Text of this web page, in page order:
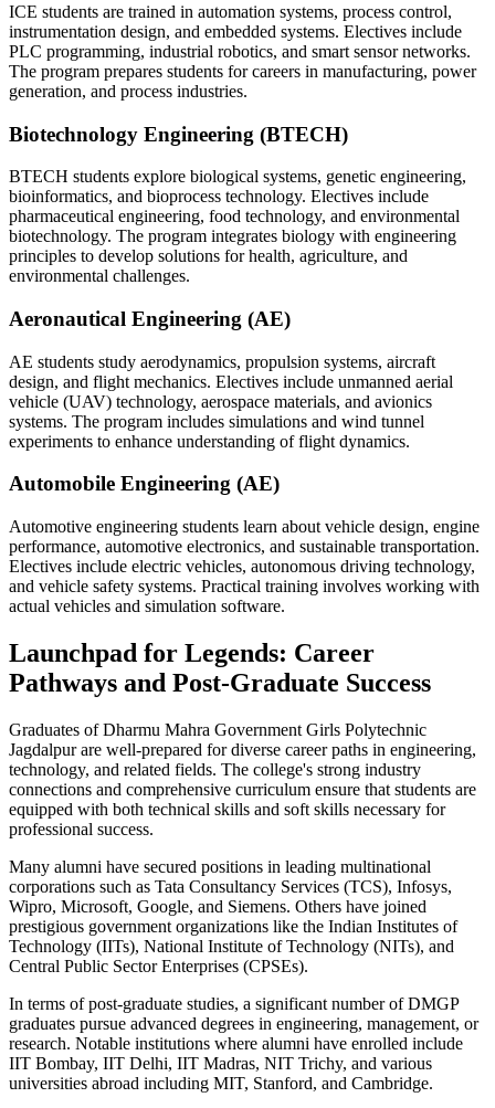
ICE students are trained in automation systems, process control,
instrumentation design, and embedded systems. Electives include
PLC programming, industrial robotics, and smart sensor networks.
The program prepares students for careers in manufacturing, power
generation, and process industries.
Biotechnology Engineering (BTECH)
BTECH students explore biological systems, genetic engineering,
bioinformatics, and bioprocess technology. Electives include
pharmaceutical engineering, food technology, and environmental
biotechnology. The program integrates biology with engineering
principles to develop solutions for health, agriculture, and
environmental challenges.
Aeronautical Engineering (AE)
AE students study aerodynamics, propulsion systems, aircraft
design, and flight mechanics. Electives include unmanned aerial
vehicle (UAV) technology, aerospace materials, and avionics
systems. The program includes simulations and wind tunnel
experiments to enhance understanding of flight dynamics.
Automobile Engineering (AE)
Automotive engineering students learn about vehicle design, engine
performance, automotive electronics, and sustainable transportation.
Electives include electric vehicles, autonomous driving technology,
and vehicle safety systems. Practical training involves working with
actual vehicles and simulation software.
Launchpad for Legends: Career
Pathways and Post-Graduate Success
Graduates of Dharmu Mahra Government Girls Polytechnic
Jagdalpur are well-prepared for diverse career paths in engineering,
technology, and related fields. The college's strong industry
connections and comprehensive curriculum ensure that students are
equipped with both technical skills and soft skills necessary for
professional success.
Many alumni have secured positions in leading multinational
corporations such as Tata Consultancy Services (TCS), Infosys,
Wipro, Microsoft, Google, and Siemens. Others have joined
prestigious government organizations like the Indian Institutes of
Technology (IITs), National Institute of Technology (NITs), and
Central Public Sector Enterprises (CPSEs).
In terms of post-graduate studies, a significant number of DMGP
graduates pursue advanced degrees in engineering, management, or
research. Notable institutions where alumni have enrolled include
IIT Bombay, IIT Delhi, IIT Madras, NIT Trichy, and various
universities abroad including MIT, Stanford, and Cambridge.